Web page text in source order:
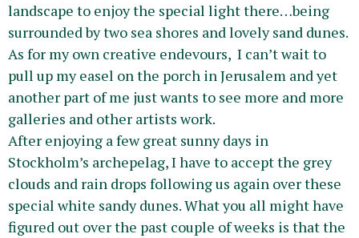
landscape to enjoy the special light there…being
surrounded by two sea shores and lovely sand dunes.
As for my own creative endevours, I can’t wait to
pull up my easel on the porch in Jerusalem and yet
another part of me just wants to see more and more
galleries and other artists work.
After enjoying a few great sunny days in
Stockholm’s archepelag, I have to accept the grey
clouds and rain drops following us again over these
special white sandy dunes. What you all might have
figured out over the past couple of weeks is that the